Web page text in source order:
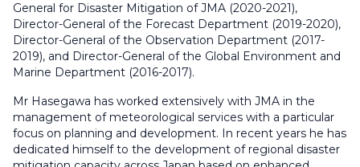
General for Disaster Mitigation of JMA (2020-2021),
Director-General of the Forecast Department (2019-2020),
Director-General of the Observation Department (2017-
2019), and Director-General of the Global Environment and
Marine Department (2016-2017).
Mr Hasegawa has worked extensively with JMA in the
management of meteorological services with a particular
focus on planning and development. In recent years he has
dedicated himself to the development of regional disaster